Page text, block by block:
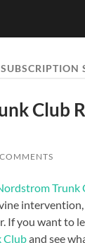
Club
Trunk
intervention,
If you want to
Cluband see